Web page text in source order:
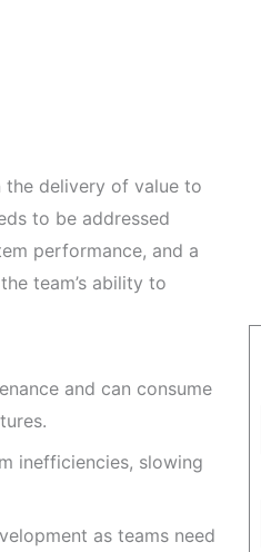
the delivery of value to
to be addressed
performance, and a
team’s ability to
and can consume
inefficiencies, slowing
as teams need